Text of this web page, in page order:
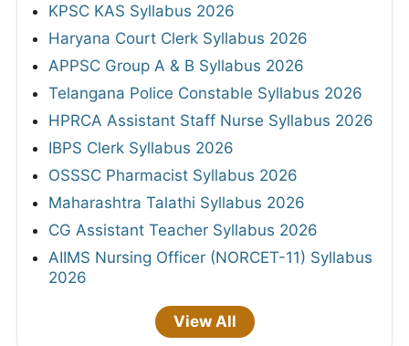
KPSC KAS Syllabus 2026
Haryana Court Clerk Syllabus 2026
APPSC Group A & B Syllabus 2026
Telangana Police Constable Syllabus 2026
HPRCA Assistant Staff Nurse Syllabus 2026
IBPS Clerk Syllabus 2026
OSSSC Pharmacist Syllabus 2026
Maharashtra Talathi Syllabus 2026
CG Assistant Teacher Syllabus 2026
AIIMS Nursing Officer (NORCET-11) Syllabus
2026
View All